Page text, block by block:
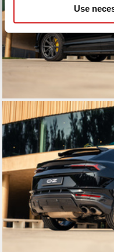
may combine it with
of their services.
Use